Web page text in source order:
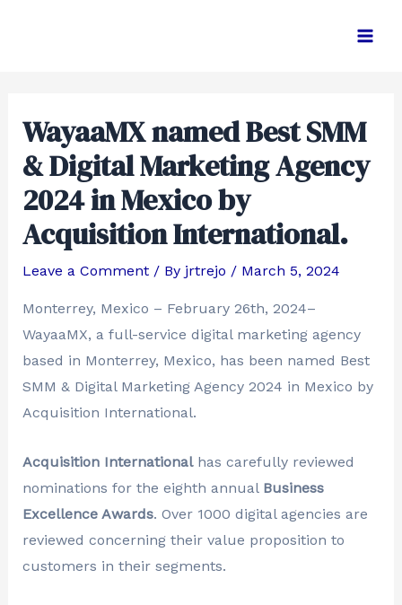
WayaaMX named Best SMM
& Digital Marketing Agency
2024 in Mexico by
Acquisition International.
Leave a Comment / By jrtrejo / March 5, 2024
Monterrey, Mexico – February 26th, 2024–
WayaaMX, a full-service digital marketing agency
based in Monterrey, Mexico, has been named Best
SMM & Digital Marketing Agency 2024 in Mexico by
Acquisition International.
Acquisition International has carefully reviewed
nominations for the eighth annual Business
Excellence Awards. Over 1000 digital agencies are
reviewed concerning their value proposition to
customers in their segments.